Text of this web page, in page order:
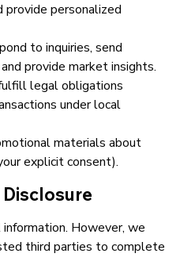
provide personalized
to inquiries, send
provide market insights.
legal obligations
under local
materials about
explicit consent).
Disclosure
However, we
third parties to complete